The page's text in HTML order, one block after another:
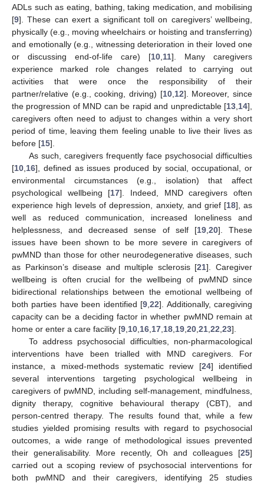
ADLs such as eating, bathing, taking medication, and mobilising
[9]. These can exert a significant toll on caregivers’ wellbeing,
physically (e.g., moving wheelchairs or hoisting and transferring)
and emotionally (e.g., witnessing deterioration in their loved one
or discussing end-of-life care) [10 11]. Many caregivers
experience marked role changes related to carrying out
activities that were once the responsibility of their
partner/relative (e.g., cooking, driving) [10, 12]. Moreover, since
the progression of MND can be rapid and unpredictable [13 14],
caregivers often need to adjust to changes within a very short
period of time, leaving them feeling unable to live their lives as
before [15].
As such, caregivers frequently face psychosocial difficulties
[10 16], defined as issues produced by social, occupational, or
environmental circumstances (e.g., isolation) that affect
psychological wellbeing [17]. Indeed, MND caregivers often
experience high levels of depression, anxiety, and grief [18], as
well as reduced communication, increased loneliness and
helplessness, and decreased sense of self [19, 20]. These
issues have been shown to be more severe in caregivers of
pwMND than those for other neurodegenerative diseases, such
as Parkinson’s disease and multiple sclerosis [21]. Caregiver
wellbeing is often crucial for the wellbeing of pwMND since
bidirectional relationships between the emotional wellbeing of
both parties have been identified [9 ,22]. Additionally, caregiving
capacity can be a deciding factor in whether pwMND remain at
home or enter a care facility [9 10 16 17 18 19 20 21 22 23].
To address psychosocial difficulties, non-pharmacological
interventions have been trialled with MND caregivers. For
instance, a mixed-methods systematic review [24] identified
several interventions targeting psychological wellbeing in
caregivers of pwMND, including self-management, mindfulness,
dignity therapy, cognitive behavioural therapy (CBT), and
person-centred therapy. The results found that, while a few
studies yielded promising results with regard to psychosocial
outcomes, a wide range of methodological issues prevented
their generalisability. More recently, Oh and colleagues [25]
carried out a scoping review of psychosocial interventions for
both pwMND and their caregivers, identifying 25 studies